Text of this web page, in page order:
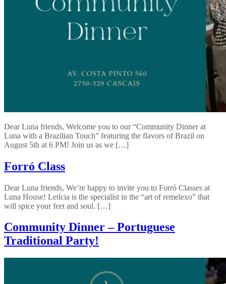
Dear Luna friends, Welcome you to our “Community Dinner at
Luna with a Brazilian Touch” featuring the flavors of Brazil on
August 5th at 6 PM! Join us as we […]
Forró Class
Dear Luna friends, We’re happy to invite you to Forró Classes at
Luna House! Letícia is the specialist in the “art of remelexo” that
will spice your feet and soul. […]
Community Dinner – Portuguese
Traditional Party!